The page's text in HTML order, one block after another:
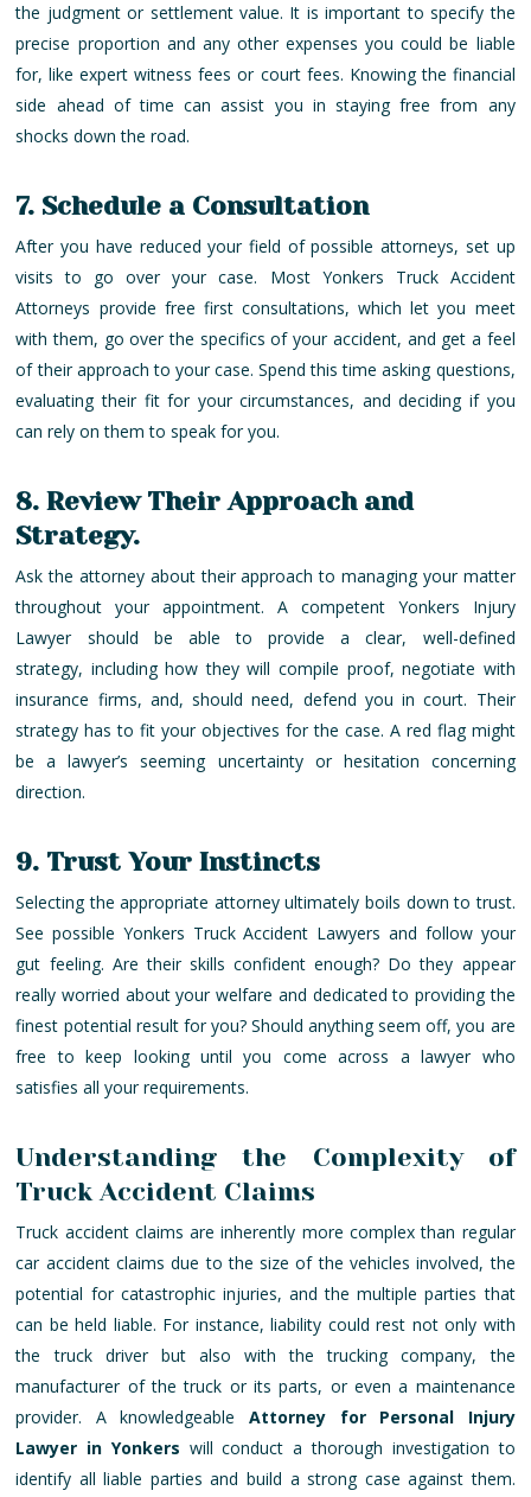
the judgment or settlement value. It is important to specify the
precise proportion and any other expenses you could be liable
for, like expert witness fees or court fees. Knowing the financial
side ahead of time can assist you in staying free from any
shocks down the road.
7. Schedule a Consultation
After you have reduced your field of possible attorneys, set up
visits to go over your case. Most Yonkers Truck Accident
Attorneys provide free first consultations, which let you meet
with them, go over the specifics of your accident, and get a feel
of their approach to your case. Spend this time asking questions,
evaluating their fit for your circumstances, and deciding if you
can rely on them to speak for you.
8. Review Their Approach and
Strategy.
Ask the attorney about their approach to managing your matter
throughout your appointment. A competent Yonkers Injury
Lawyer should be able to provide a clear, well-defined
strategy, including how they will compile proof, negotiate with
insurance firms, and, should need, defend you in court. Their
strategy has to fit your objectives for the case. A red flag might
be a lawyer’s seeming uncertainty or hesitation concerning
direction.
9. Trust Your Instincts
Selecting the appropriate attorney ultimately boils down to trust.
See possible Yonkers Truck Accident Lawyers and follow your
gut feeling. Are their skills confident enough? Do they appear
really worried about your welfare and dedicated to providing the
finest potential result for you? Should anything seem off, you are
free to keep looking until you come across a lawyer who
satisfies all your requirements.
Understanding the Complexity of
Truck Accident Claims
Truck accident claims are inherently more complex than regular
car accident claims due to the size of the vehicles involved, the
potential for catastrophic injuries, and the multiple parties that
can be held liable. For instance, liability could rest not only with
the truck driver but also with the trucking company, the
manufacturer of the truck or its parts, or even a maintenance
provider. A knowledgeable Attorney for Personal Injury
Lawyer in Yonkers will conduct a thorough investigation to
identify all liable parties and build a strong case against them.